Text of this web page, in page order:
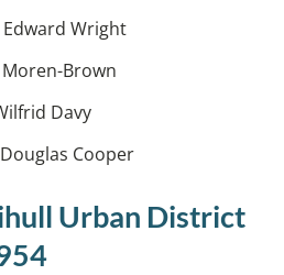
Wright
Brown
Davy
Cooper
Urban District